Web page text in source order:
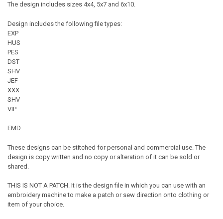
The design includes sizes 4x4, 5x7 and 6x10.
Design includes the following file types:
EXP
HUS
PES
DST
SHV
JEF
XXX
SHV
VIP
EMD
These designs can be stitched for personal and commercial use. The
design is copy written and no copy or alteration of it can be sold or
shared.
THIS IS NOT A PATCH. It is the design file in which you can use with an
embroidery machine to make a patch or sew direction onto clothing or
item of your choice.